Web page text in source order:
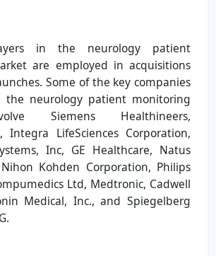
in the neurology patient
are employed in acquisitions
Some of the key companies
the neurology patient monitoring
Siemens Healthineers,
Integra LifeSciences Corporation,
Inc, GE Healthcare, Natus
Kohden Corporation, Philips
Ltd, Medtronic, Cadwell
Medical, Inc., and Spiegelberg